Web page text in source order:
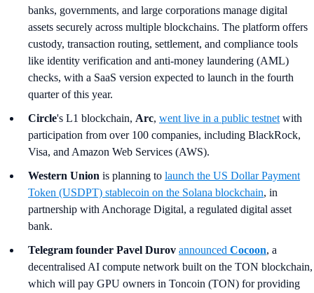
banks, governments, and large corporations manage digital
assets securely across multiple blockchains. The platform offers
custody, transaction routing, settlement, and compliance tools
like identity verification and anti-money laundering (AML)
checks, with a SaaS version expected to launch in the fourth
quarter of this year.
Circle's L1 blockchain, Arc, went live in a public testnet with
participation from over 100 companies, including BlackRock,
Visa, and Amazon Web Services (AWS).
Western Union is planning to launch the US Dollar Payment
Token (USDPT) stablecoin on the Solana blockchain, in
partnership with Anchorage Digital, a regulated digital asset
bank.
Telegram founder Pavel Durov announced Cocoon, a
decentralised AI compute network built on the TON blockchain,
which will pay GPU owners in Toncoin (TON) for providing